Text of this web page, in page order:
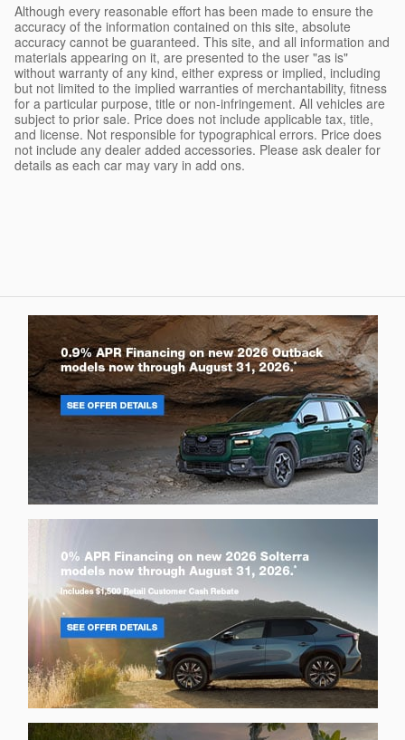
Although every reasonable effort has been made to ensure the
accuracy of the information contained on this site, absolute
accuracy cannot be guaranteed. This site, and all information and
materials appearing on it, are presented to the user "as is"
without warranty of any kind, either express or implied, including
but not limited to the implied warranties of merchantability, fitness
for a particular purpose, title or non-infringement. All vehicles are
subject to prior sale. Price does not include applicable tax, title,
and license. Not responsible for typographical errors. Price does
not include any dealer added accessories. Please ask dealer for
details as each car may vary in add ons.